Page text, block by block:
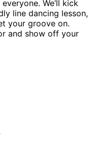
We’ll kick
line dancing lesson,
your groove on.
and show off your